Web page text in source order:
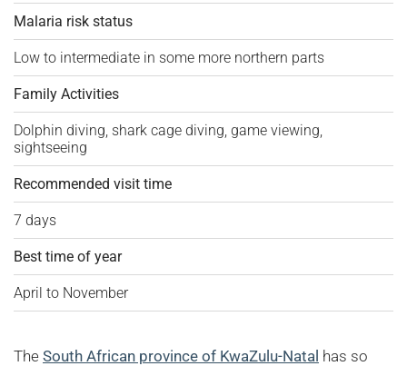
Malaria risk status
Low to intermediate in some more northern parts
Family Activities
Dolphin diving, shark cage diving, game viewing,
sightseeing
Recommended visit time
7 days
Best time of year
April to November
The South African province of KwaZulu-Natal has so